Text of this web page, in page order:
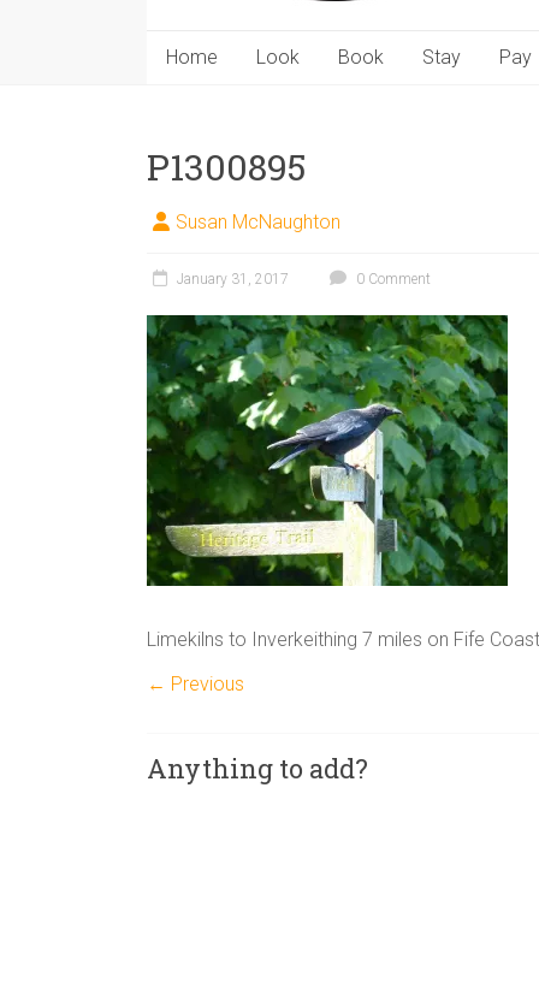
Home Look Book Stay Pay
P1300895
Susan McNaughton
January 31, 2017 0 Comment
Limekilns to Inverkeithing 7 miles on Fife
← Previous
Anything to add?